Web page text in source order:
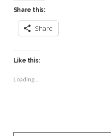
Share this:
Share
Like this:
Loading...